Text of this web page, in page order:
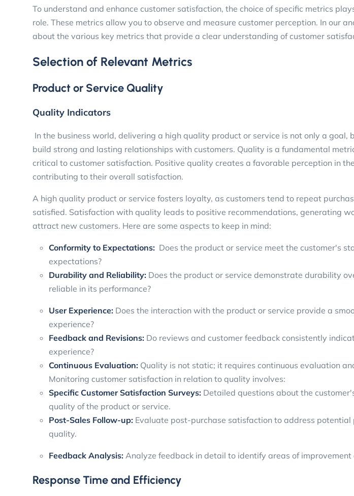
To understand and enhance customer satisfaction, the choice of specific metrics
role. These metrics allow you to observe and measure customer perception. In our
about the various key metrics that provide a clear understanding of customer
Selection of Relevant Metrics
Product or Service Quality
Quality Indicators
In the business world, delivering a high quality product or service is not only a goal,
build strong and lasting relationships with customers. Quality is a fundamental
critical to customer satisfaction. Positive quality creates a favorable perception in
contributing to their overall satisfaction.
A high quality product or service fosters loyalty, as customers tend to repeat
satisfied. Satisfaction with quality leads to positive recommendations, generating
attract new customers. Here are some aspects to keep in mind:
Conformity to Expectations: Does the product or service meet the customer's
expectations?
Durability and Reliability: Does the product or service demonstrate durability
reliable in its performance?
User Experience: Does the interaction with the product or service provide a
experience?
Feedback and Revisions: Do reviews and customer feedback consistently
experience?
Continuous Evaluation: Quality is not static; it requires continuous evaluation
Monitoring customer satisfaction in relation to quality involves:
Specific Customer Satisfaction Surveys: Detailed questions about the
quality of the product or service.
Post-Sales Follow-up: Evaluate post-purchase satisfaction to address potential
quality.
Feedback Analysis: Analyze feedback in detail to identify areas of improvement
Response Time and Efficiency